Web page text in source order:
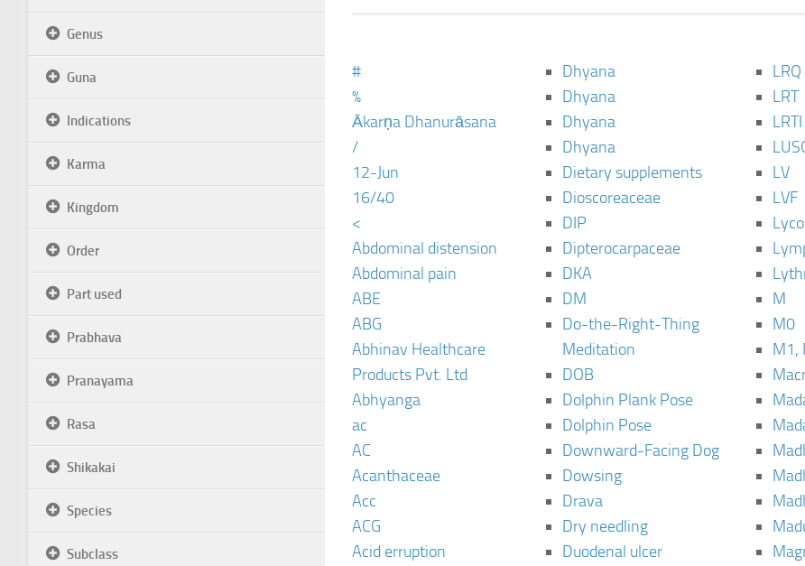
#
%
Ākarṇa Dhanurāsana
/
12-Jun
16/40
<
Abdominal distension
Abdominal pain
ABE
ABG
Abhinav Healthcare
Products Pvt. Ltd
Abhyanga
ac
AC
Acanthaceae
Acc
ACG
Acid erruption
Dhyana
Dhyana
Dhyana
Dhyana
Dietary supplements
Dioscoreaceae
DIP
Dipterocarpaceae
DKA
DM
Do-the-Right-Thing
Meditation
DOB
Dolphin Plank Pose
Dolphin Pose
Downward-Facing Dog
Dowsing
Drava
Dry needling
Duodenal ulcer
LRQ
LRT
LRTI
LV
LVF
M
M0
M1,
Genus
Guna
Indications
Karma
Kingdom
Order
Part used
Prabhava
Pranayama
Rasa
Shikakai
Species
Subclass